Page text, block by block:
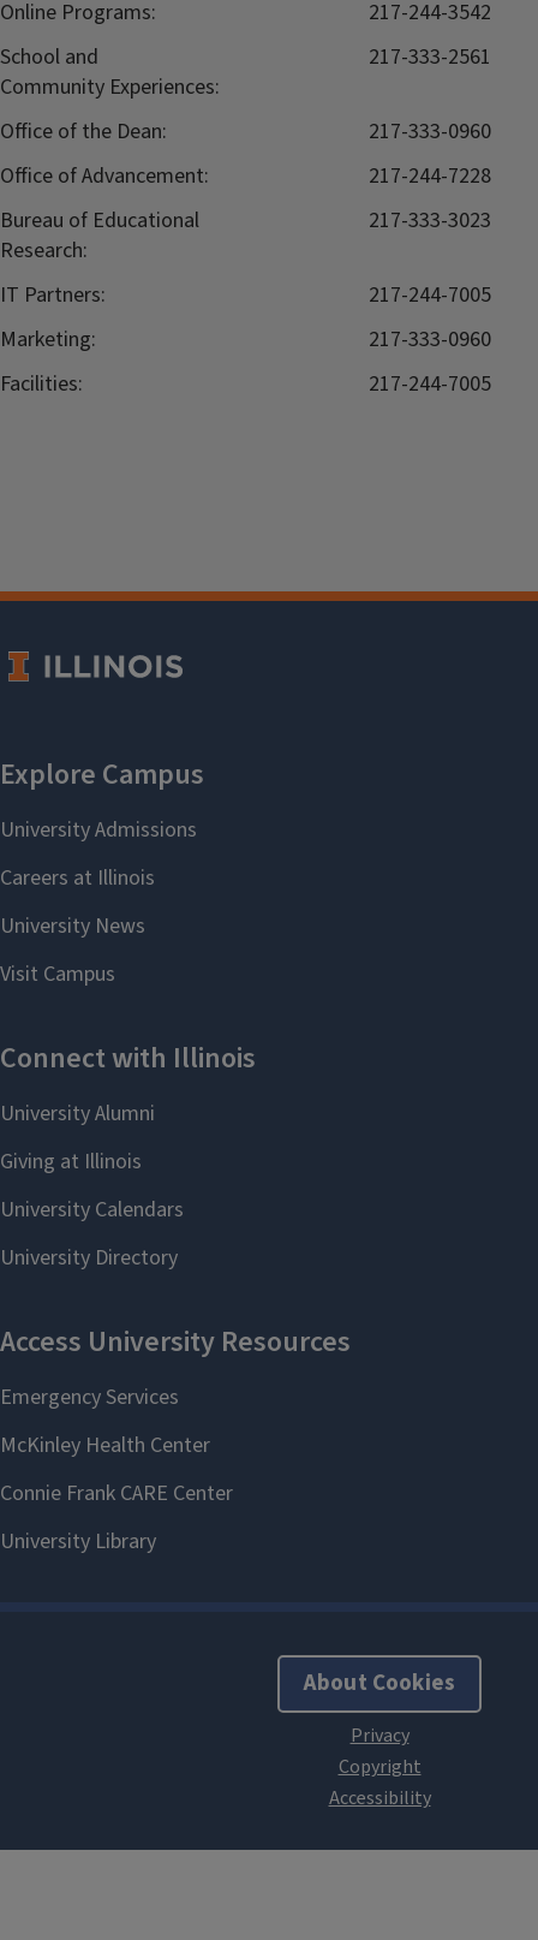
Online Programs:
217-244-3542
School and
Community Experiences:
217-333-2561
Office of the Dean:
217-333-0960
Office of Advancement:
217-244-7228
Bureau of Educational
Research:
217-333-3023
IT Partners:
217-244-7005
Marketing:
217-333-0960
Facilities:
217-244-7005
About Cookies